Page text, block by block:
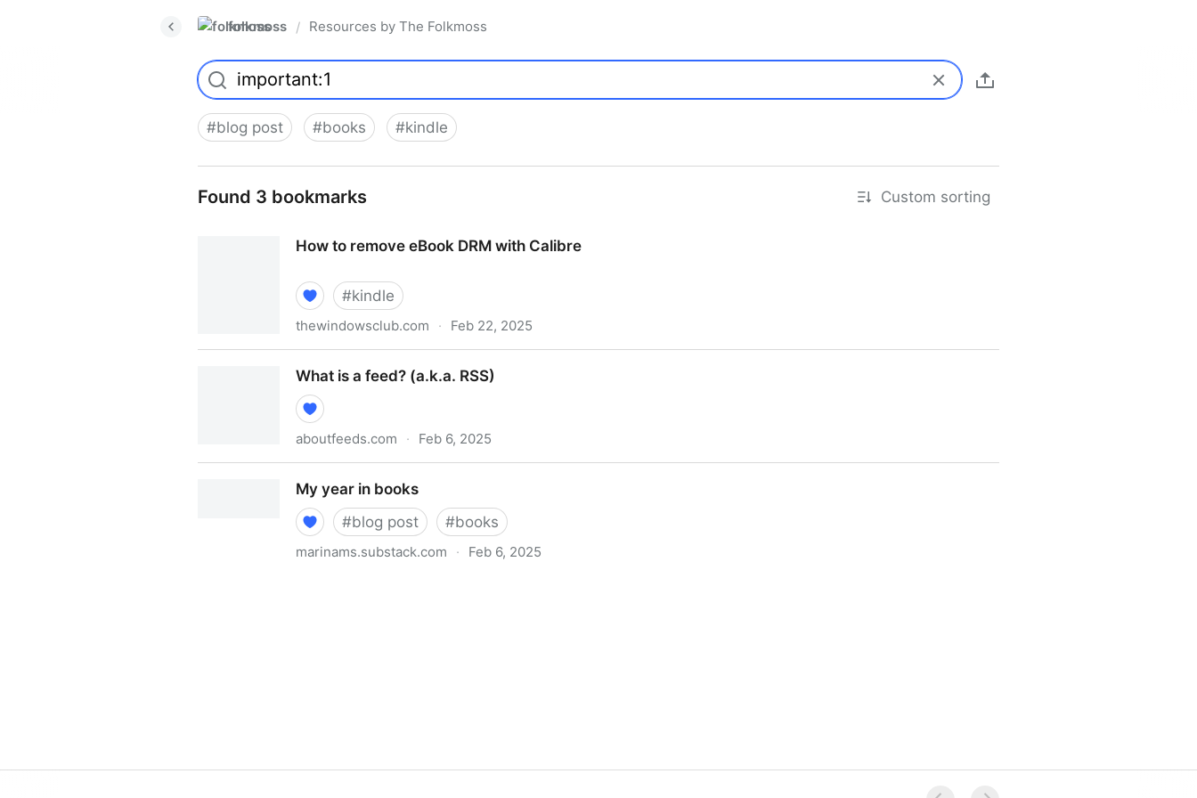
folkmoss / Resources by The Folkmoss
#blog post #books #kindle
Found 3 bookmarks Custom sorting
How to remove eBook DRM with Calibre
#kindle
thewindowsclub.com · Feb 22, 2025
What is a feed? (a.k.a. RSS)
aboutfeeds.com · Feb 6, 2025
My year in books
#blog post #books
marinams.substack.com · Feb 6, 2025